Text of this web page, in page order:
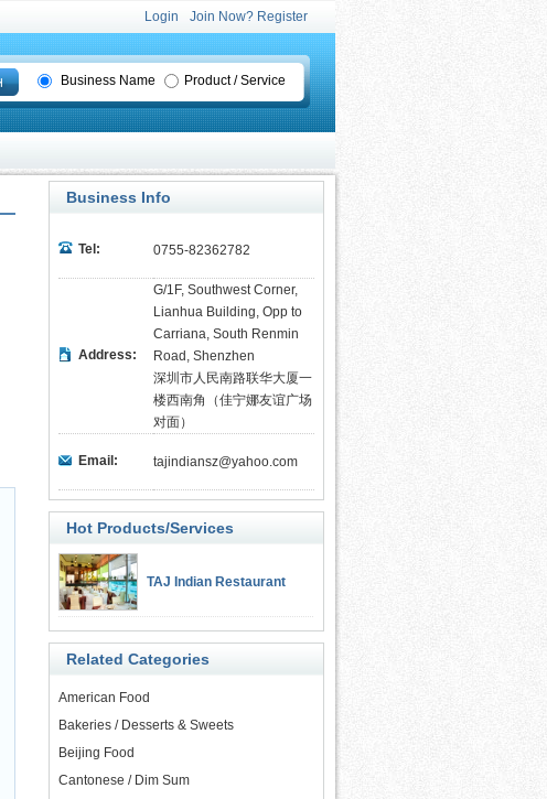
Login Join Now? Register
Business Name Product / Service
Business Info
Tel: 0755-82362782
Address:
G/1F, Southwest Corner,
Lianhua Building, Opp to
Carriana, South Renmin
Road, Shenzhen
深圳市人民南路联华大厦一
楼西南角（佳宁娜友谊广场
对面）
Email: tajindiansz@yahoo.com
Hot Products/Services
TAJ Indian Restaurant
Related Categories
American Food
Bakeries / Desserts & Sweets
Beijing Food
Cantonese / Dim Sum